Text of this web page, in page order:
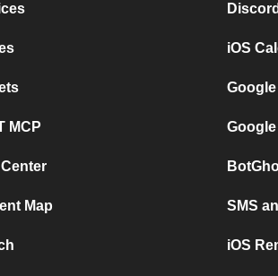
MCP
Map
iOS
SMS
iOS